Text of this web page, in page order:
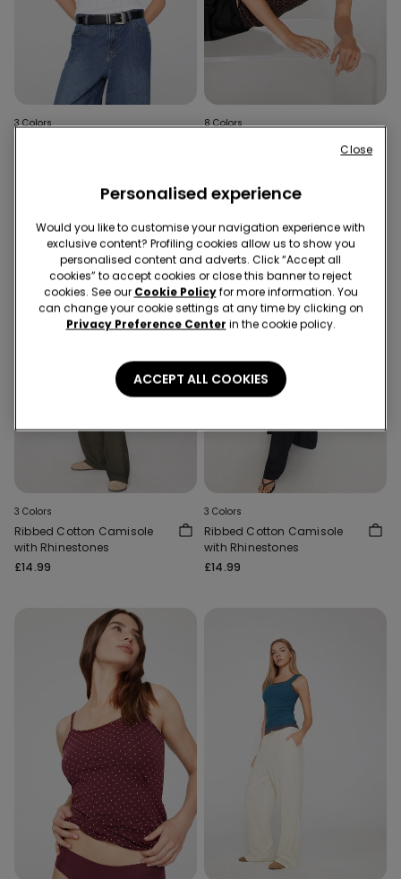
3 Colors 8 Colors
Round-Neck Camisole in
3 Colors
Ribbed Cotton Camisole
with Rhinestones
£14.99
3 Colors
Ribbed Cotton Camisole
with Rhinestones
£14.99
Personalised experience
Would you like to customise your navigation experience with
exclusive content? Profiling cookies allow us to show you
personalised content and adverts. Click “Accept all
cookies” to accept cookies or close this banner to reject
cookies. See our Cookie Policyfor more information. You
can change your cookie settings at any time by clicking on
Privacy Preference Center in the cookie policy.
ACCEPT ALL COOKIES
Close